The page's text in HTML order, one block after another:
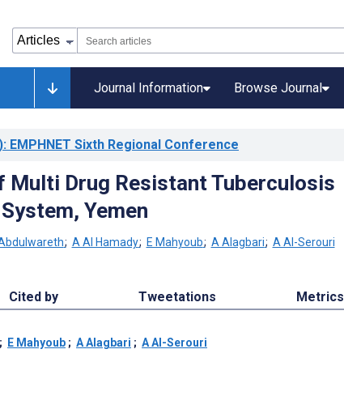
Journal Information Browse Journal
: EMPHNET Sixth Regional Conference
Multi Drug Resistant Tuberculosis
Yemen
; A Al Hamady; E Mahyoub; A Alagbari; A Al-Serouri
Cited by Tweetations Metrics
; E Mahyoub ; A Alagbari ; A Al-Serouri